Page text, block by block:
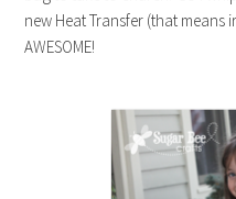
new Heat Transfer (that means
AWESOME!